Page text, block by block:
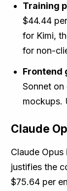
Training
$44.44
for Kimi,
for non-
Frontend
Sonnet
mockups.
Claude
Claude
justifies the
$75.64 per